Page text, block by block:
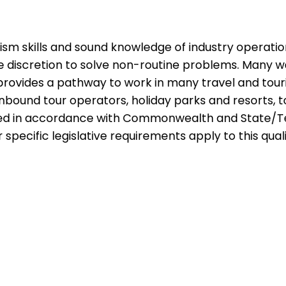
skills and sound knowledge of industry
to solve non-routine problems. Many
a pathway to work in many travel and
tour operators, holiday parks and resorts,
in accordance with Commonwealth and State/
legislative requirements apply to this